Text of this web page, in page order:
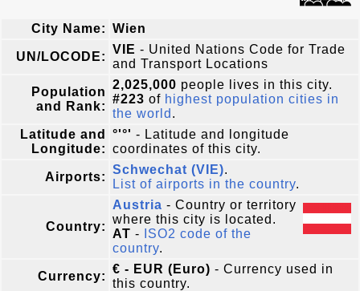
City Name: Wien
UN/LOCODE:
VIE - United Nations Code for Trade
and Transport Locations
Population
and Rank:
2,025,000 people lives in this city.
#223 of highest population cities in
the world .
Latitude and
Longitude:
°'°' - Latitude and longitude
coordinates of this city.
Airports:
Schwechat (VIE).
List of airports in the country.
Country:
Austria - Country or territory
where this city is located.
AT -
ISO2 code of the
country.
Currency:
€ - EUR (Euro) - Currency used in
this country.